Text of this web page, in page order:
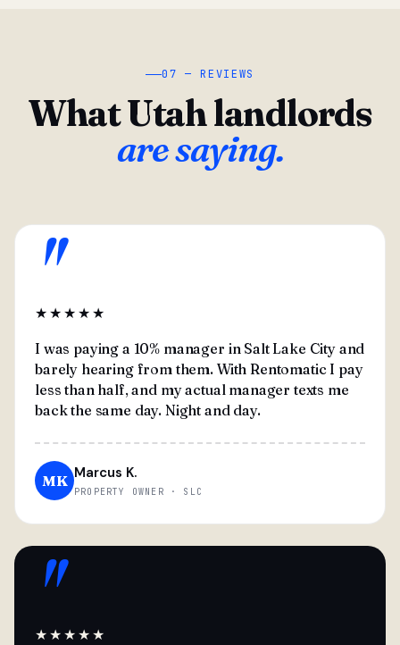
07 — REVIEWS
What Utah landlords
are saying.
"
★★★★★
I was paying a 10% manager in Salt Lake City and
barely hearing from them. With Rentomatic I pay
less than half, and my actual manager texts me
back the same day. Night and day.
MK Marcus K.
PROPERTY OWNER · SLC
"
★★★★★